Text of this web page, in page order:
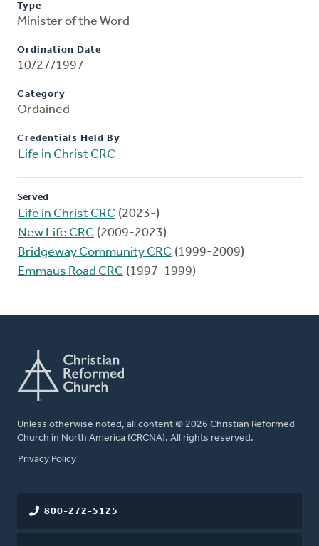
Type
Minister of the Word
Ordination Date
10/27/1997
Category
Ordained
Credentials Held By
Life in Christ CRC
Served
Life in Christ CRC (2023-)
New Life CRC (2009-2023)
Bridgeway Community CRC (1999-2009)
Emmaus Road CRC (1997-1999)
Unless otherwise noted, all content © 2026 Christian Reformed
Church in North America (CRCNA). All rights reserved.
FOOTER
Privacy Policy
800-272-5125